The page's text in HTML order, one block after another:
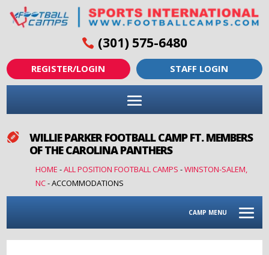
(301) 575-6480
REGISTER/LOGIN STAFF LOGIN

WILLIE PARKER FOOTBALL CAMP FT. MEMBERS
OF THE CAROLINA PANTHERS
HOME -ALL POSITION FOOTBALL CAMPS -WINSTON-SALEM,
NC-ACCOMMODATIONS
CAMP MENU